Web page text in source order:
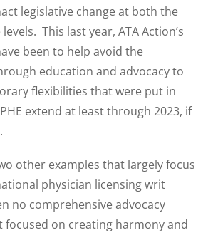
legislative change at both the
This last year, ATA Action’s
been to help avoid the
education and advocacy to
flexibilities that were put in
extend at least through 2023, if
other examples that largely focus
physician licensing writ
no comprehensive advocacy
on creating harmony and